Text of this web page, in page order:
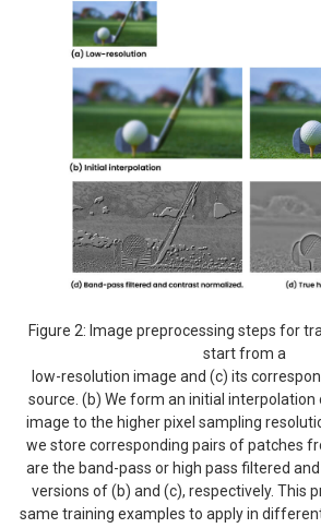
Figure 2: Image preprocessing steps for
start from a
low-resolution image and (c) its
source. (b) We form an initial
image to the higher pixel sampling
we store corresponding pairs of patches
are the band-pass or high pass filtered
versions of (b) and (c), respectively. This
same training examples to apply in